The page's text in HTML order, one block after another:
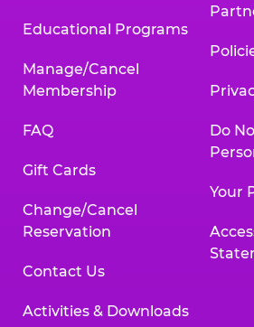
Educational Programs
Manage/Cancel
Membership
FAQ
Gift Cards
Change/Cancel
Reservation
Contact Us
Activities & Downloads
Do
Your